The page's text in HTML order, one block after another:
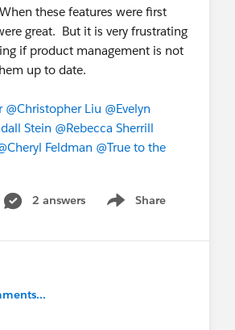
these features were first
great. But it is very frustrating
if product management is not
up to date.
@Christopher Liu @Evelyn
Stein @Rebecca Sherrill
Feldman @True to the
2 answers Share
Show menu